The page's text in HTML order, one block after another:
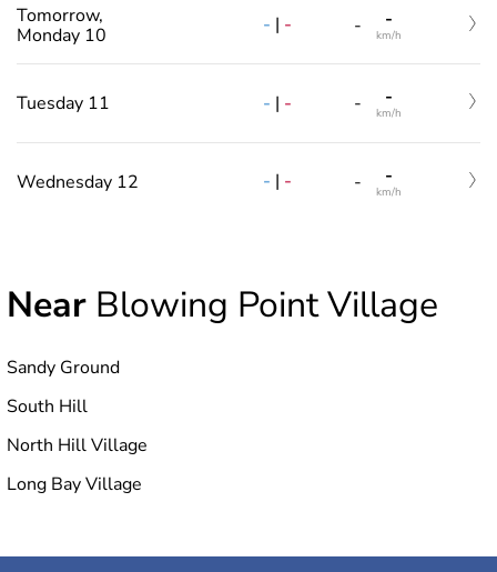
Tomorrow,
Monday 10
- | - - -
km/h
Tuesday 11 - | - - -
km/h
Wednesday 12 - | - - -
km/h
Near Blowing Point Village
Sandy Ground
South Hill
North Hill Village
Long Bay Village